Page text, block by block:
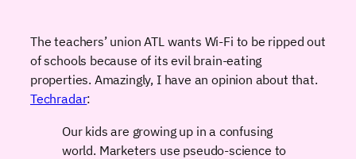
The teachers’ union ATL wants Wi-Fi to be ripped out
of schools because of its evil brain-eating
properties. Amazingly, I have an opinion about that.
Techradar:
Our kids are growing up in a confusing
world. Marketers use pseudo-science to